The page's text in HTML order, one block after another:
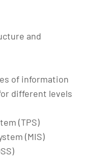
and
of information
different levels
(TPS)
(MIS)